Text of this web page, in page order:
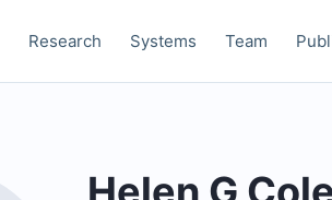
Research Systems Team